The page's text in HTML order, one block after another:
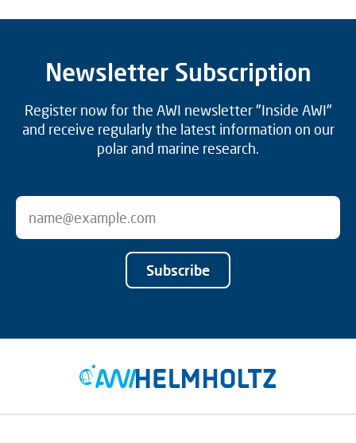
Newsletter Subscription
Register now for the AWI newsletter "Inside AWI"
and receive regularly the latest information on our
polar and marine research.
Subscribe